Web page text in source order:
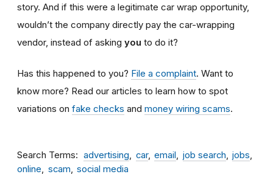
story. And if this were a legitimate car wrap opportunity,
wouldn’t the company directly pay the car-wrapping
vendor, instead of asking you to do it?
Has this happened to you? File a complaint. Want to
know more? Read our articles to learn how to spot
variations on fake checks and money wiring scams.
Search Terms advertising car email job search
jobs
online
scam social media